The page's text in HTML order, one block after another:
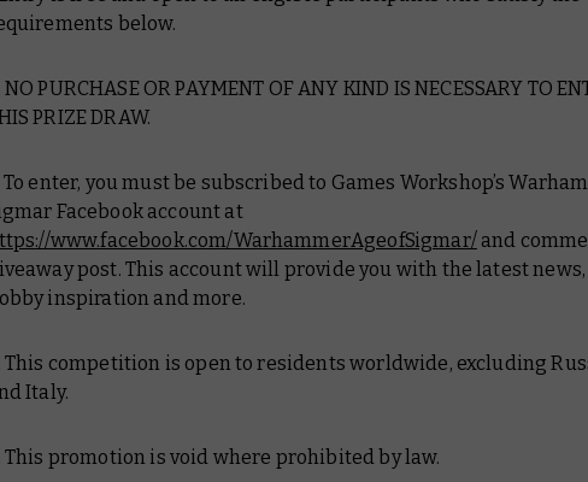
below.
NO PURCHASE OR PAYMENT OF ANY KIND IS NECESSARY TO
PRIZE DRAW.
To enter, you must be subscribed to Games Workshop’s
Facebook account at
www.facebook.com/WarhammerAgeofSigmar/and
post. This account will provide you with the latest
inspiration and more.
This competition is open to residents worldwide, excluding
Italy.
This promotion is void where prohibited by law.